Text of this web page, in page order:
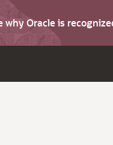
why Oracle is